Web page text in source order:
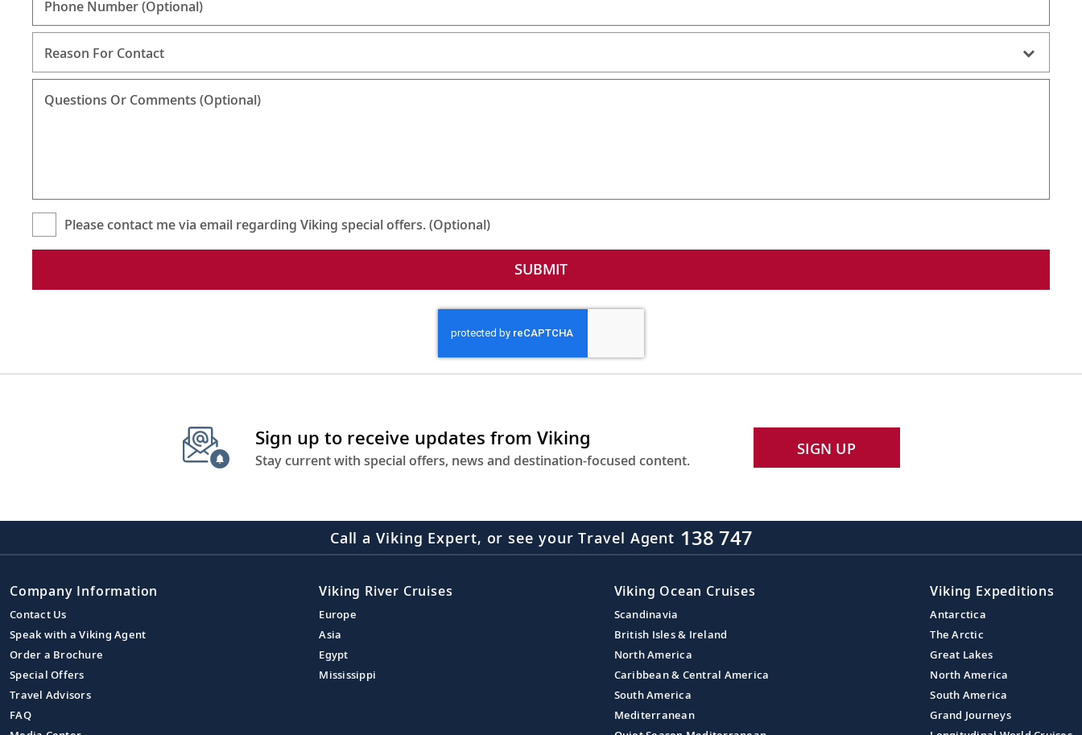
Phone Number(Optional)
Reason For Contact
Questions Or Comments (Optional)
Please contact me via email regarding Viking special offers. (Optional)
SUBMIT
Sign up to receive updates from Viking
Stay current with special offers, news and destination-focused content.
SIGN UP
Call a Viking Expert, or see your Travel Agent 138 747
Company Information
Contact Us
Speak with a Viking Agent
Order a Brochure
Special Offers
Travel Advisors
FAQ
Viking River Cruises
Europe
Asia
Egypt
Mississippi
Viking Ocean Cruises
Scandinavia
British Isles & Ireland
North America
Caribbean & Central America
South America
Mediterranean
Viking Expeditions
Antarctica
The Arctic
Great Lakes
North America
South America
Grand Journeys